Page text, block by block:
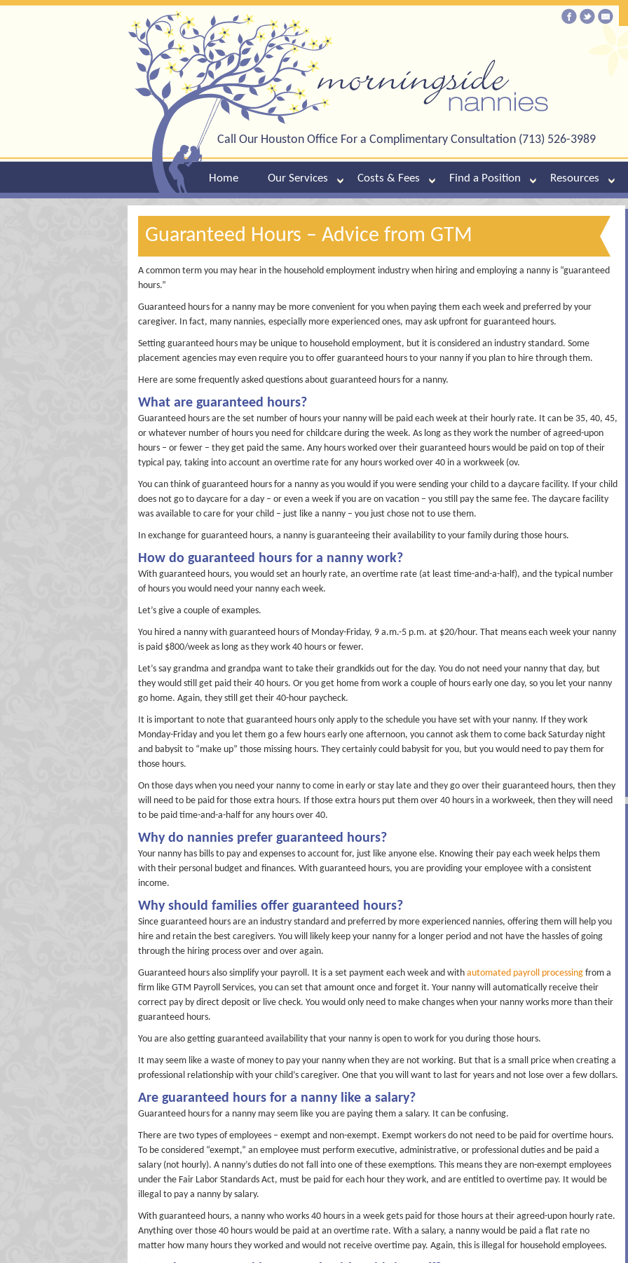
Call Our Houston Office For a Complimentary Consultation (713) 526-3989
Home Our Services Costs & Fees Find a Position Resources
Guaranteed Hours – Advice from GTM
A common term you may hear in the household employment industry when hiring and employing a nanny is “guaranteed
hours.”
Guaranteed hours for a nanny may be more convenient for you when paying them each week and preferred by your
caregiver. In fact, many nannies, especially more experienced ones, may ask upfront for guaranteed hours.
Setting guaranteed hours may be unique to household employment, but it is considered an industry standard. Some
placement agencies may even require you to offer guaranteed hours to your nanny if you plan to hire through them.
Here are some frequently asked questions about guaranteed hours for a nanny.
What are guaranteed hours?
Guaranteed hours are the set number of hours your nanny will be paid each week at their hourly rate. It can be 35, 40, 45,
or whatever number of hours you need for childcare during the week. As long as they work the number of agreed-upon
hours – or fewer – they get paid the same. Any hours worked over their guaranteed hours would be paid on top of their
typical pay, taking into account an overtime rate for any hours worked over 40 in a workweek (ov.
You can think of guaranteed hours for a nanny as you would if you were sending your child to a daycare facility. If your child
does not go to daycare for a day – or even a week if you are on vacation – you still pay the same fee. The daycare facility
was available to care for your child – just like a nanny – you just chose not to use them.
In exchange for guaranteed hours, a nanny is guaranteeing their availability to your family during those hours.
How do guaranteed hours for a nanny work?
With guaranteed hours, you would set an hourly rate, an overtime rate (at least time-and-a-half), and the typical number
of hours you would need your nanny each week.
Let’s give a couple of examples.
You hired a nanny with guaranteed hours of Monday-Friday, 9 a.m.-5 p.m. at $20/hour. That means each week your nanny
is paid $800/week as long as they work 40 hours or fewer.
Let’s say grandma and grandpa want to take their grandkids out for the day. You do not need your nanny that day, but
they would still get paid their 40 hours. Or you get home from work a couple of hours early one day, so you let your nanny
go home. Again, they still get their 40-hour paycheck.
It is important to note that guaranteed hours only apply to the schedule you have set with your nanny. If they work
Monday-Friday and you let them go a few hours early one afternoon, you cannot ask them to come back Saturday night
and babysit to “make up” those missing hours. They certainly could babysit for you, but you would need to pay them for
those hours.
On those days when you need your nanny to come in early or stay late and they go over their guaranteed hours, then they
will need to be paid for those extra hours. If those extra hours put them over 40 hours in a workweek, then they will need
to be paid time-and-a-half for any hours over 40.
Why do nannies prefer guaranteed hours?
Your nanny has bills to pay and expenses to account for, just like anyone else. Knowing their pay each week helps them
with their personal budget and finances. With guaranteed hours, you are providing your employee with a consistent
income.
Why should families offer guaranteed hours?
Since guaranteed hours are an industry standard and preferred by more experienced nannies, offering them will help you
hire and retain the best caregivers. You will likely keep your nanny for a longer period and not have the hassles of going
through the hiring process over and over again.
Guaranteed hours also simplify your payroll. It is a set payment each week and with automated payroll processing from a
firm like GTM Payroll Services, you can set that amount once and forget it. Your nanny will automatically receive their
correct pay by direct deposit or live check. You would only need to make changes when your nanny works more than their
guaranteed hours.
You are also getting guaranteed availability that your nanny is open to work for you during those hours.
It may seem like a waste of money to pay your nanny when they are not working. But that is a small price when creating a
professional relationship with your child’s caregiver. One that you will want to last for years and not lose over a few dollars.
Are guaranteed hours for a nanny like a salary?
Guaranteed hours for a nanny may seem like you are paying them a salary. It can be confusing.
There are two types of employees – exempt and non-exempt. Exempt workers do not need to be paid for overtime hours.
To be considered “exempt,” an employee must perform executive, administrative, or professional duties and be paid a
salary (not hourly). A nanny’s duties do not fall into one of these exemptions. This means they are non-exempt employees
under the Fair Labor Standards Act, must be paid for each hour they work, and are entitled to overtime pay. It would be
illegal to pay a nanny by salary.
With guaranteed hours, a nanny who works 40 hours in a week gets paid for those hours at their agreed-upon hourly rate.
Anything over those 40 hours would be paid at an overtime rate. With a salary, a nanny would be paid a flat rate no
matter how many hours they worked and would not receive overtime pay. Again, this is illegal for household employees.